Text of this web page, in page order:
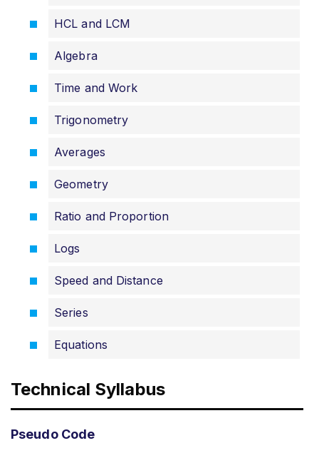
HCL and LCM
Algebra
Time and Work
Trigonometry
Averages
Geometry
Ratio and Proportion
Logs
Speed and Distance
Series
Equations
Technical Syllabus
Pseudo Code